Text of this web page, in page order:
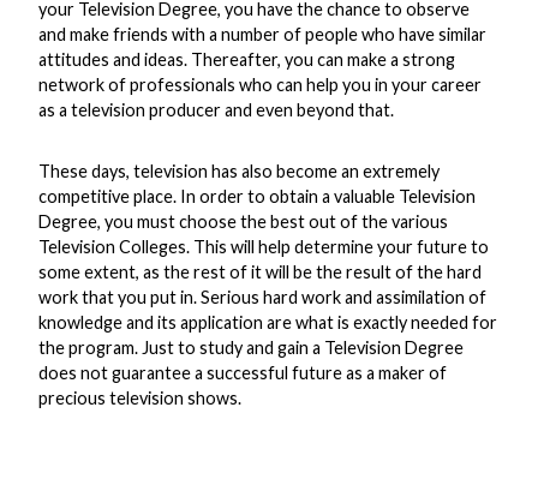
your Television Degree, you have the chance to observe
and make friends with a number of people who have similar
attitudes and ideas. Thereafter, you can make a strong
network of professionals who can help you in your career
as a television producer and even beyond that.
These days, television has also become an extremely
competitive place. In order to obtain a valuable Television
Degree, you must choose the best out of the various
Television Colleges. This will help determine your future to
some extent, as the rest of it will be the result of the hard
work that you put in. Serious hard work and assimilation of
knowledge and its application are what is exactly needed for
the program. Just to study and gain a Television Degree
does not guarantee a successful future as a maker of
precious television shows.